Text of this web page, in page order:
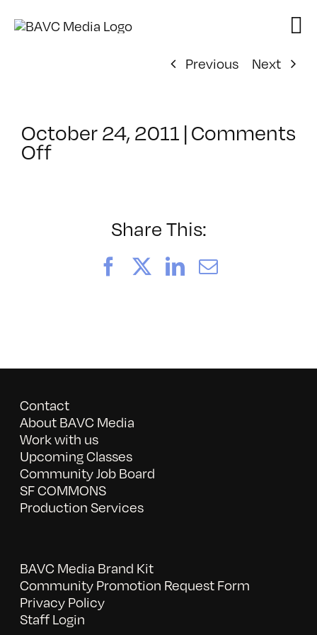
Previous
Next
October 24, 2011 | Comments
Offon
1/29/2012
Share This:
FacebookLinkedIn
Email
Contact
About BAVC Media
Work with us
Upcoming Classes
Community Job Board
SF COMMONS
Production Services
BAVC Media Brand Kit
Community Promotion Request Form
Privacy Policy
Staff Login